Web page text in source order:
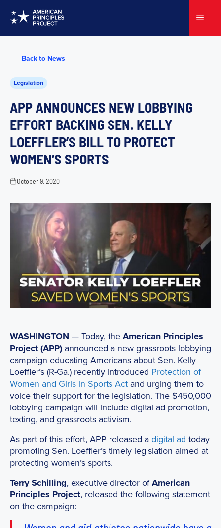
Menu
Back to News
Legislation
APP ANNOUNCES NEW LOBBYING
EFFORT BACKING SEN. KELLY
LOEFFLER’S BILL TO PROTECT
WOMEN’S SPORTS
October 9, 2020
WASHINGTON — Today, the American Principles
Project (APP) announced a new grassroots lobbying
campaign educating Americans about Sen. Kelly
Loeffler’s (R-Ga.) recently introduced Protection of
Women and Girls in Sports Act and urging them to
voice their support for the legislation. The $450,000
lobbying campaign will include digital ad promotion,
texting, and grassroots activism.
As part of this effort, APP released a digital ad today
promoting Sen. Loeffler’s timely legislation aimed at
protecting women’s sports.
Terry Schilling, executive director ofAmerican
Principles Project, released the following statement
on the campaign: